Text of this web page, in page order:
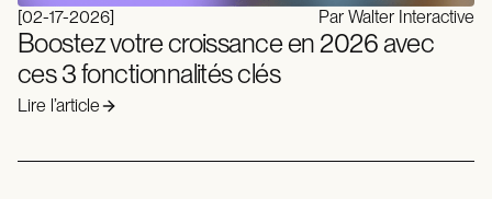
[02-17-2026] Par Walter Interactive
Boostez votre croissance en 2026 avec
ces 3 fonctionnalités clés
Lire l’article